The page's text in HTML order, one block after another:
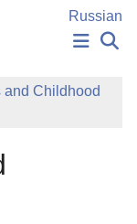
Russian
Childhood